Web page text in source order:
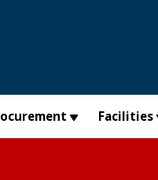
Facilities